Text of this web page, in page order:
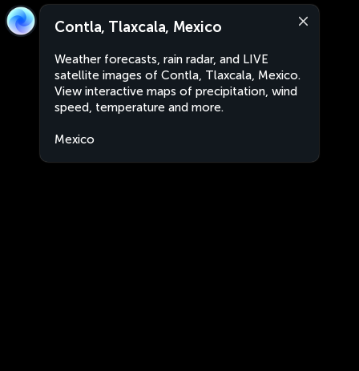
Contla, Tlaxcala, Mexico
Weather forecasts, rain radar, and LIVE
satellite images of Contla, Tlaxcala, Mexico.
View interactive maps of precipitation, wind
speed, temperature and more.
Mexico